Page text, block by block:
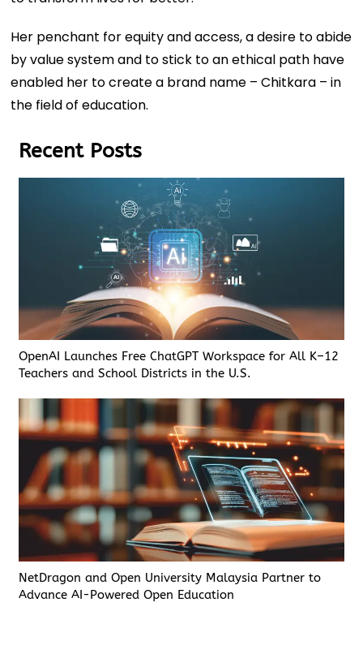
Her penchant for equity and access, a desire to abide
by value system and to stick to an ethical path have
enabled her to create a brand name – Chitkara – in
the field of education.
Recent Posts
OpenAI Launches Free ChatGPT Workspace for All K–12
Teachers and School Districts in the U.S.
NetDragon and Open University Malaysia Partner to
Advance AI-Powered Open Education